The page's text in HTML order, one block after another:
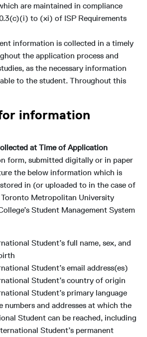
are maintained in compliance
to (xi) of ISP Requirements
information is collected in a timely
the application process and
as the necessary information
to the student. Throughout this
information
at Time of Application
form, submitted digitally or in paper
the below information which is
in (or uploaded to in the case of
Metropolitan University
Student Management System
Student’s full name, sex, and
Student’s email address(es)
Student’s country of origin
Student’s primary language
numbers and addresses at which the
Student can be reached, including
Student’s permanent